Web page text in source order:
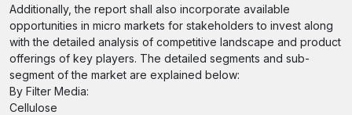
Additionally, the report shall also incorporate available
opportunities in micro markets for stakeholders to invest along
with the detailed analysis of competitive landscape and product
offerings of key players. The detailed segments and sub-
segment of the market are explained below:
By Filter Media:
Cellulose